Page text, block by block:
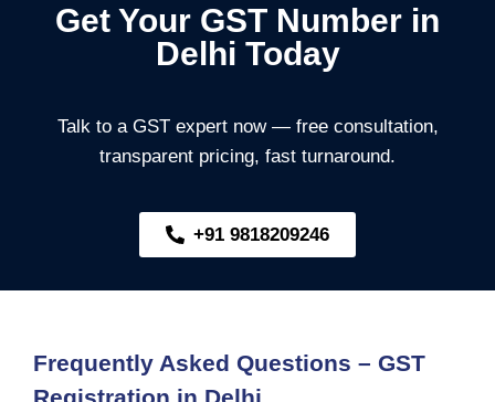
Get Your GST Number in
Delhi Today
Talk to a GST expert now — free consultation,
transparent pricing, fast turnaround.
+91 9818209246
Frequently Asked Questions – GST